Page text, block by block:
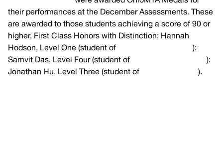
their performances at the December Assessments. These
are awarded to those students achieving a score of 90 or
higher, First Class Honors with Distinction: Hannah
Hodson, Level One (student of
):
Samvit Das, Level Four (student of
):
Jonathan Hu, Level Three (student of
).